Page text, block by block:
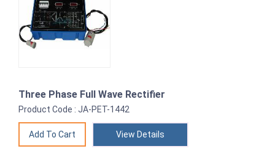
Three Phase Full Wave Rectifier
Product Code : JA-PET-1442
View Details